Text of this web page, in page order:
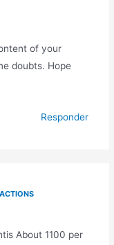
of your
doubts. Hope
Responder
About 1100 per